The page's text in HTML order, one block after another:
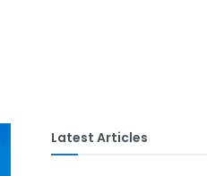
Latest Articles